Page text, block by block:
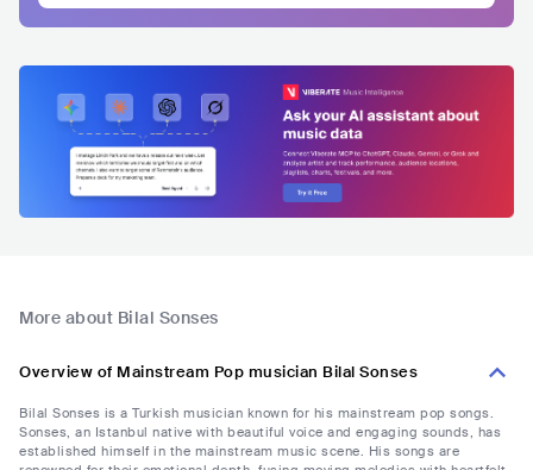
More about Bilal Sonses
Overview of Mainstream Pop musician Bilal Sonses
Bilal Sonses is a Turkish musician known for his mainstream pop songs.
Sonses, an Istanbul native with beautiful voice and engaging sounds, has
established himself in the mainstream music scene. His songs are